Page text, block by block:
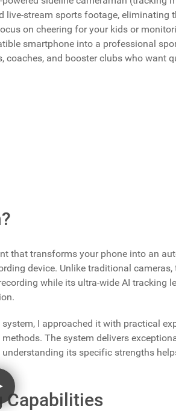
live-stream sports footage, eliminating
on cheering for your kids or
smartphone into a professional
coaches, and booster clubs who want
that transforms your phone into an
device. Unlike traditional cameras,
while its ultra-wide AI tracking
I approached it with practical
The system delivers
its specific strengths
Capabilities